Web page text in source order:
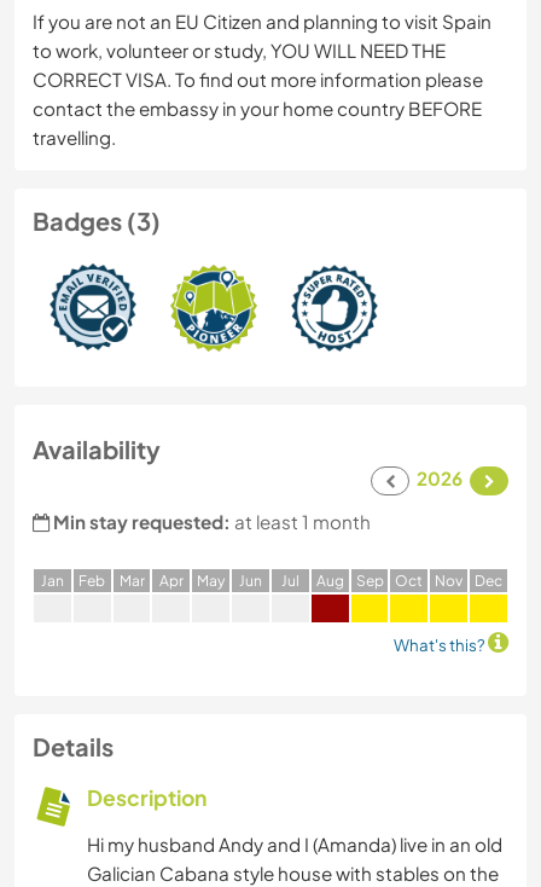
If you are not an EU Citizen and planning to visit Spain
to work, volunteer or study, YOU WILL NEED THE
CORRECT VISA. To find out more information please
contact the embassy in your home country BEFORE
travelling.
Badges (3)
Availability
2026
Min stay requested: at least 1 month
Jan Feb Mar Apr May Jun Jul Aug Sep Oct Nov Dec
What's this?
Details
Description
Hi my husband Andy and I (Amanda) live in an old
Galician Cabana style house with stables on the